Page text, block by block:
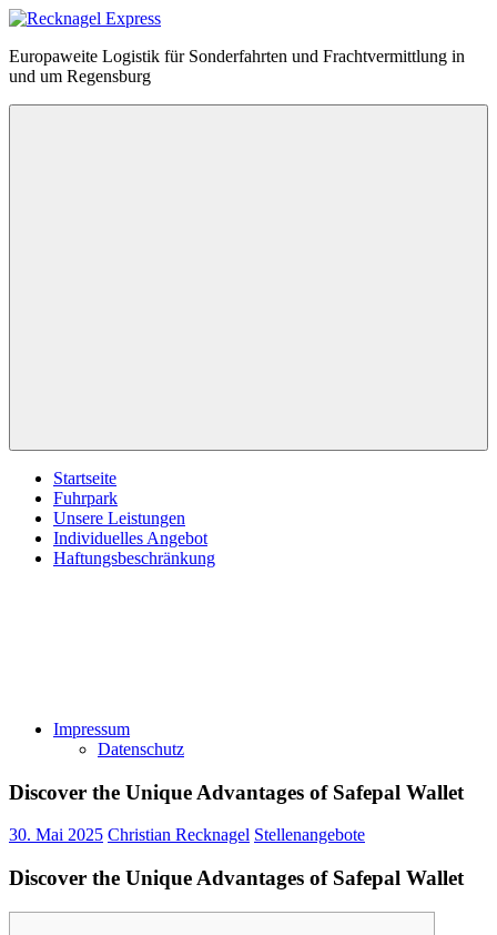
Zum
springen
Recknagel
Express
Europaweite Logistik für Sonderfahrten und Frachtvermittlung in
und um Regensburg
Startseite
Fuhrpark
Unsere Leistungen
Individuelles Angebot
Haftungsbeschränkung
Impressum
Datenschutz
Discover the Unique Advantages of Safepal Wallet
30. Mai 2025 Christian Recknagel Stellenangebote
Discover the Unique Advantages of Safepal Wallet